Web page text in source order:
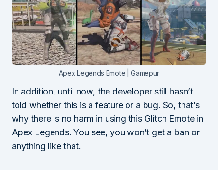
Apex Legends Emote | Gamepur
In addition, until now, the developer still hasn’t
told whether this is a feature or a bug. So, that’s
why there is no harm in using this Glitch Emote in
Apex Legends. You see, you won’t get a ban or
anything like that.